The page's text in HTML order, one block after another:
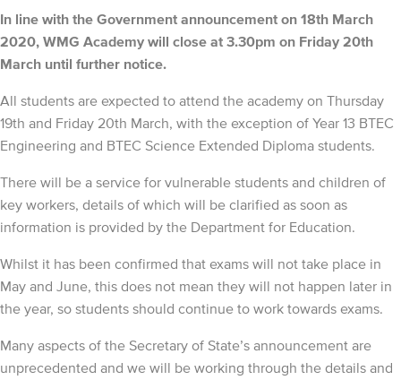
In line with the Government announcement on 18th March
2020, WMG Academy will close at 3.30pm on Friday 20th
March until further notice.
All students are expected to attend the academy on Thursday
19th and Friday 20th March, with the exception of Year 13 BTEC
Engineering and BTEC Science Extended Diploma students.
There will be a service for vulnerable students and children of
key workers, details of which will be clarified as soon as
information is provided by the Department for Education.
Whilst it has been confirmed that exams will not take place in
May and June, this does not mean they will not happen later in
the year, so students should continue to work towards exams.
Many aspects of the Secretary of State’s announcement are
unprecedented and we will be working through the details and